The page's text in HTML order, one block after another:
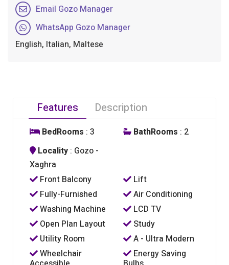
Email Gozo Manager
WhatsApp Gozo Manager
English, Italian, Maltese
Features Description
BedRooms : 3 BathRooms : 2
Locality : Gozo -
Xaghra
Front Balcony
Lift
Fully-Furnished
Air Conditioning
Washing Machine
LCD TV
Open Plan Layout
Study
Utility Room
A - Ultra Modern
Wheelchair
Energy Saving